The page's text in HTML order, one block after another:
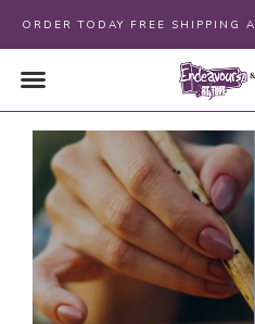
ORDER TODAY FREE SHIPPING